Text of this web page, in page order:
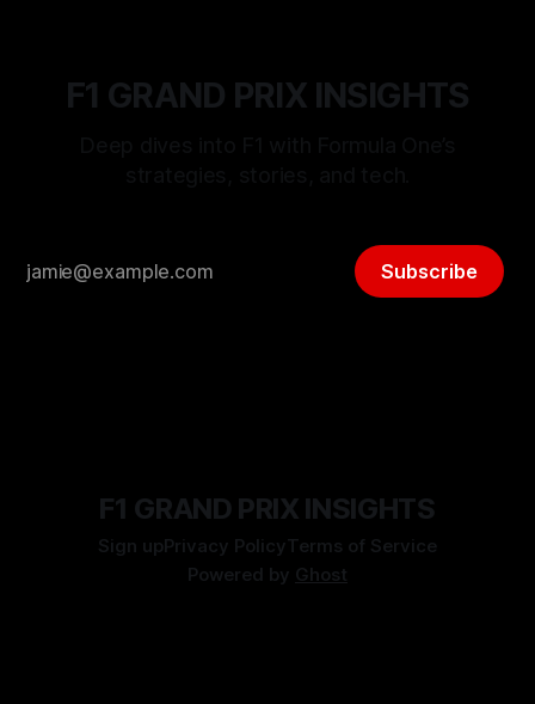
F1 GRAND PRIX INSIGHTS
Subscribe
F1 GRAND PRIX INSIGHTS
Sign upPrivacy PolicyTerms of Service
Powered by Ghost